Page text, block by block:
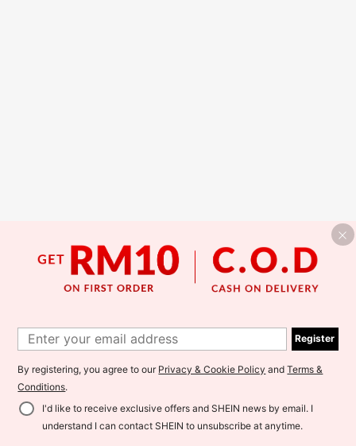
Register
By registering, you agree to our Privacy & Cookie Policy andTerms &
Conditions.
I'd like to receive exclusive offers and SHEIN news by email. I
understand I can contact SHEIN to unsubscribe at anytime.